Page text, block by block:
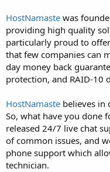
HostNamaste was
providing high quality
particularly proud to
that few companies can
day money back
protection, and RAID-10
HostNamaste believes in
So, what have you done
released 24/7 live chat
of common issues, and
phone support which
technician.